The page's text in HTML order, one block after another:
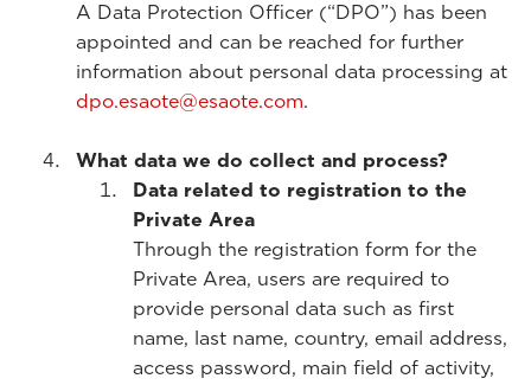
A Data Protection Officer (“DPO”) has been
appointed and can be reached for further
information about personal data processing at
dpo.esaote@esaote.com.
What data we do collect and process?
Data related to registration to the
Private Area
Through the registration form for the
Private Area, users are required to
provide personal data such as first
name, last name, country, email address,
access password, main field of activity,